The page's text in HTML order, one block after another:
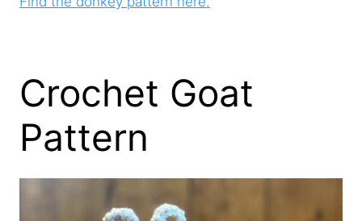
Crochet Goat
Pattern